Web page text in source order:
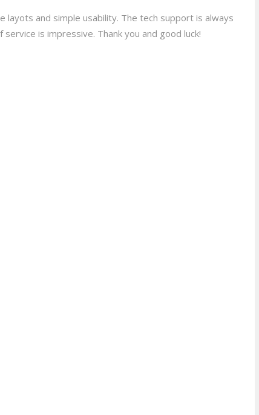
layots and simple usability. The tech support is always
is impressive. Thank you and good luck!